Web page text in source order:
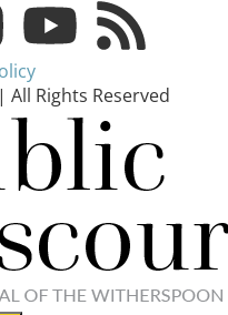
Rights Reserved